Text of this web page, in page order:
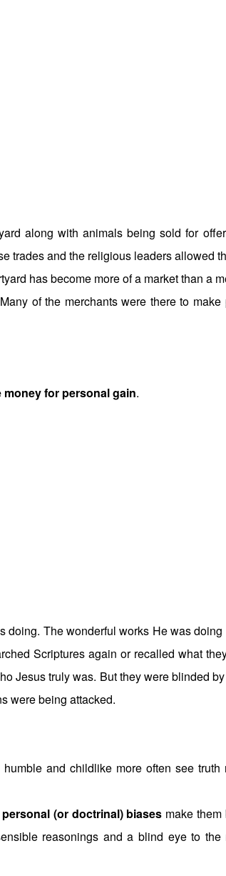
along with animals being sold for
trades and the religious leaders allowed
has become more of a market than a
of the merchants were there to make
for personal gain.
doing. The wonderful works He was doing
Scriptures again or recalled what
Jesus truly was. But they were blinded
were being attacked.
and childlike more often see truth
personal (or doctrinal) biases make them
reasonings and a blind eye to the